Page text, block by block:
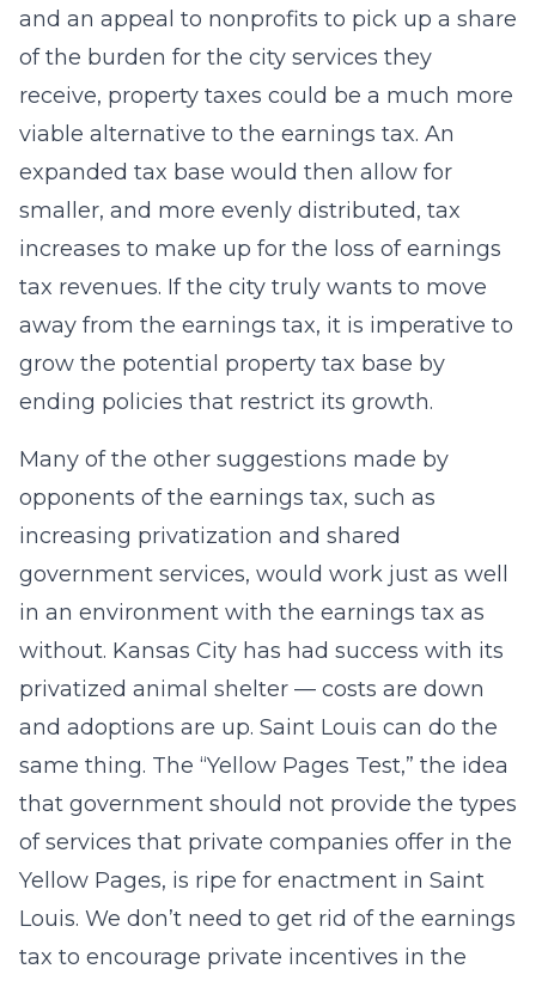
and an appeal to nonprofits to pick up a share
of the burden for the city services they
receive, property taxes could be a much more
viable alternative to the earnings tax. An
expanded tax base would then allow for
smaller, and more evenly distributed, tax
increases to make up for the loss of earnings
tax revenues. If the city truly wants to move
away from the earnings tax, it is imperative to
grow the potential property tax base by
ending policies that restrict its growth.
Many of the other suggestions made by
opponents of the earnings tax, such as
increasing privatization and shared
government services, would work just as well
in an environment with the earnings tax as
without. Kansas City has had success with its
privatized animal shelter — costs are down
and adoptions are up. Saint Louis can do the
same thing. The “Yellow Pages Test,” the idea
that government should not provide the types
of services that private companies offer in the
Yellow Pages, is ripe for enactment in Saint
Louis. We don’t need to get rid of the earnings
tax to encourage private incentives in the